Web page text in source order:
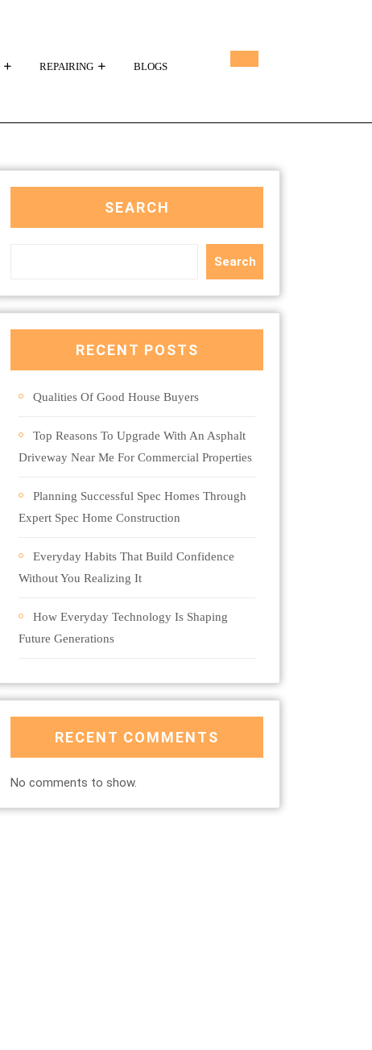
REPAIRING BLOGS
SEARCH
Search
RECENT POSTS
Qualities Of Good House Buyers
Top Reasons To Upgrade With An Asphalt
Driveway Near Me For Commercial Properties
Planning Successful Spec Homes Through
Expert Spec Home Construction
Everyday Habits That Build Confidence
Without You Realizing It
How Everyday Technology Is Shaping
Future Generations
RECENT COMMENTS
No comments to show.